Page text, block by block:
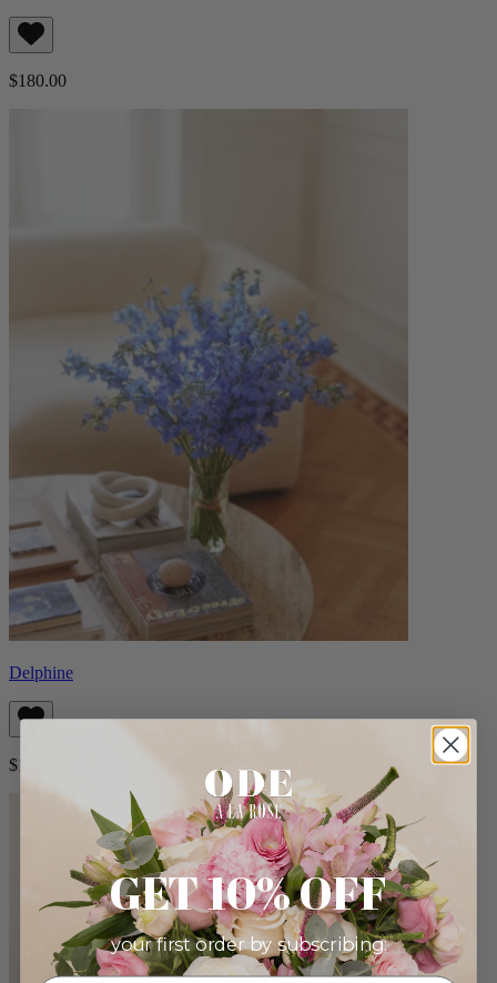
$180.00
Delphine
$130.00
GET 10% OFF
your first order by subscribing: